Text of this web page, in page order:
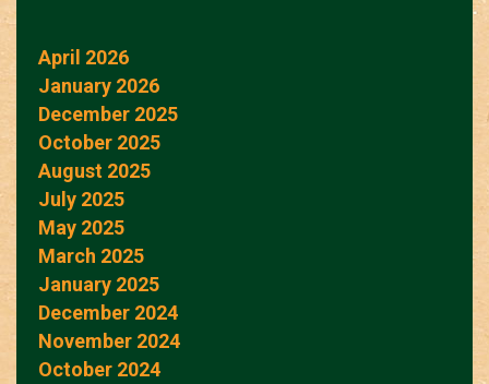
April 2026
January 2026
December 2025
October 2025
August 2025
July 2025
May 2025
March 2025
January 2025
December 2024
November 2024
October 2024